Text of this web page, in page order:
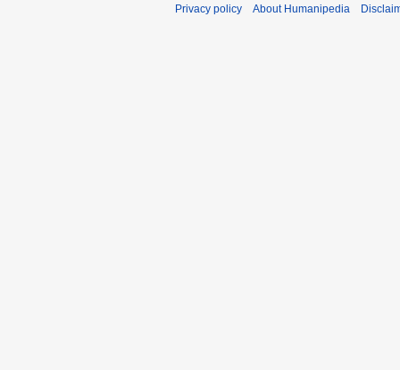
Privacy policy About Humanipedia